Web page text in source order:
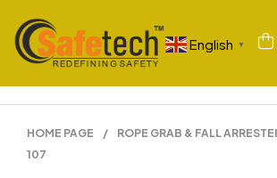
English ▼
HOME PAGE / ROPE GRAB & FALL
107